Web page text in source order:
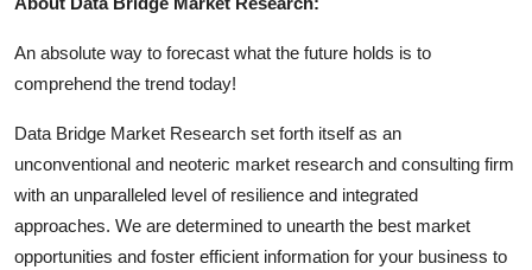
An absolute way to forecast what the future holds is to
comprehend the trend today!
Data Bridge Market Research set forth itself as an
unconventional and neoteric market research and consulting firm
with an unparalleled level of resilience and integrated
approaches. We are determined to unearth the best market
opportunities and foster efficient information for your business to